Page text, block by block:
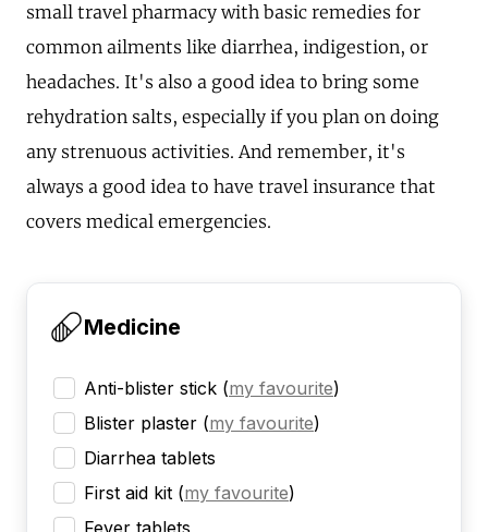
small travel pharmacy with basic remedies for
common ailments like diarrhea, indigestion, or
headaches. It's also a good idea to bring some
rehydration salts, especially if you plan on doing
any strenuous activities. And remember, it's
always a good idea to have travel insurance that
covers medical emergencies.
Medicine
Anti-blister stick (my favourite)
Blister plaster (my favourite)
Diarrhea tablets
First aid kit (my favourite)